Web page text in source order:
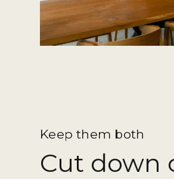
Keep them both
Cut down